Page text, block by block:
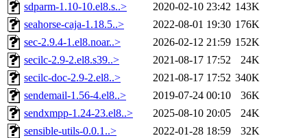
sdparm-1.10-10.el8.s..>
2020-02-10 23:42 143K
seahorse-caja-1.18.5..>
2022-08-01 19:30 176K
sec-2.9.4-1.el8.noar..>
2026-02-12 21:59 152K
secilc-2.9-2.el8.s39..>
2021-08-17 17:52
24K
secilc-doc-2.9-2.el8..>
2021-08-17 17:52 340K
sendemail-1.56-4.el8..>
2019-07-24 00:10
36K
sendxmpp-1.24-23.el8..>
2025-08-10 20:05
24K
sensible-utils-0.0.1..>
2022-01-28 18:59
32K